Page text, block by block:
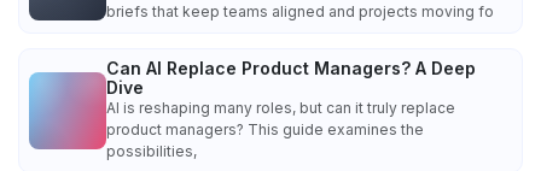
briefs that keep teams aligned and projects moving fo
Can AI Replace Product Managers? A Deep
Dive
AI is reshaping many roles, but can it truly replace
product managers? This guide examines the
possibilities,